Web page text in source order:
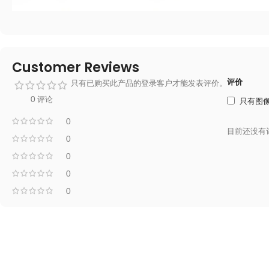
Customer Reviews
0 评论
0
0
0
0
0
评价
只有图
目前还没有
只有已购买此产品的登录客户才能发表评价。